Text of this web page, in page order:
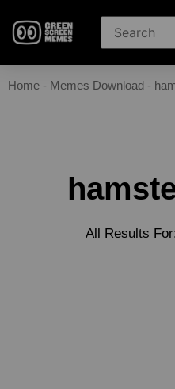
Home - Memes Download -
All Results